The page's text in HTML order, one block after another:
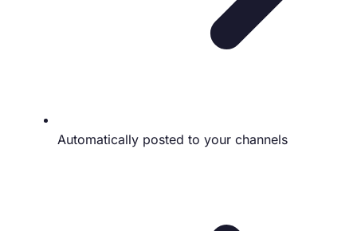
Automatically posted to your channels